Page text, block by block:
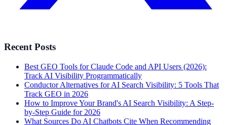
Recent Posts
Best GEO Tools for Claude Code and API Users (2026):
Track AI Visibility Programmatically
Conductor Alternatives for AI Search Visibility: 5 Tools That
Track GEO in 2026
How to Improve Your Brand's AI Search Visibility: A Step-
by-Step Guide for 2026
What Sources Do AI Chatbots Cite When Recommending